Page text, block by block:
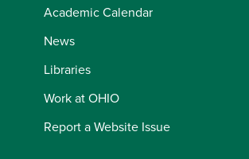
Academic Calendar
News
Libraries
Work at OHIO
Report a Website Issue